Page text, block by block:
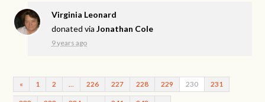
Virginia Leonard
donated viaJonathan Cole
9 years ago
« 1 2 226 227 228 229 230 231